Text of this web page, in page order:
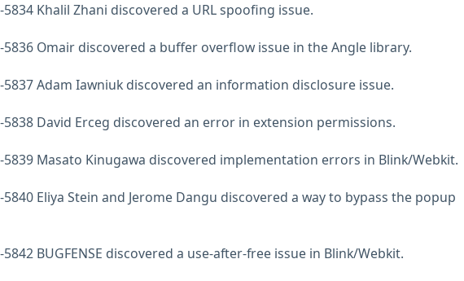
5834 Khalil Zhani discovered a URL spoofing issue.
5836 Omair discovered a buffer overflow issue in the Angle library.
5837 Adam Iawniuk discovered an information disclosure issue.
5838 David Erceg discovered an error in extension permissions.
5839 Masato Kinugawa discovered implementation errors in Blink/Webkit.
5840 Eliya Stein and Jerome Dangu discovered a way to bypass the popup
5842 BUGFENSE discovered a use-after-free issue in Blink/Webkit.